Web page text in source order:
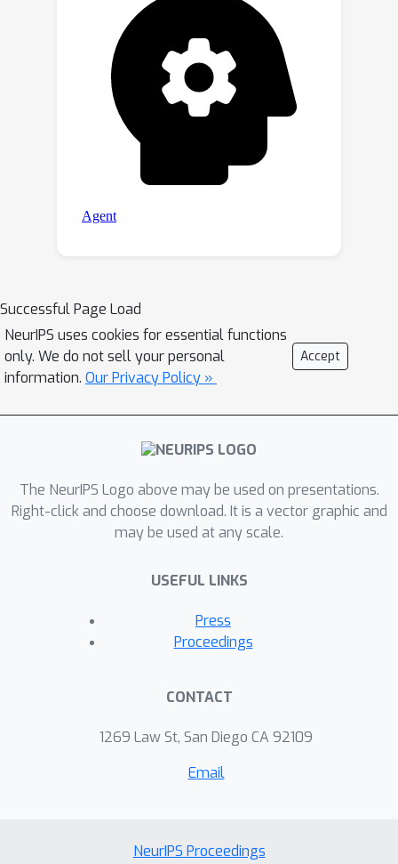
project page is available at
https://gohyojun15.github.io/ANT_diffu
sion/.
Successful Page Load
NeurIPS uses cookies for essential functions
only. We do not sell your personal
information. Our Privacy Policy »
Accept
The NeurIPS Logo above may be used on presentations.
Right-click and choose download. It is a vector graphic and
may be used at any scale.
USEFUL LINKS
Press
Proceedings
CONTACT
1269 Law St, San Diego CA 92109
Email
NeurIPS Proceedings